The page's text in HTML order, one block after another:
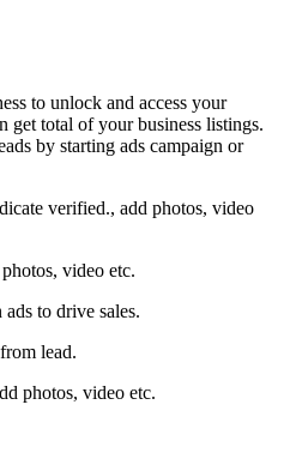
to unlock and access your
get total of your business listings.
by starting ads campaign or
verified., add photos, video
video etc.
to drive sales.
lead.
photos, video etc.